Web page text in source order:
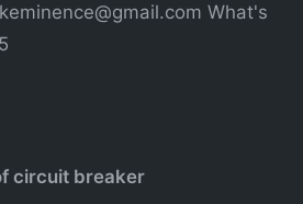
What's
circuit breaker